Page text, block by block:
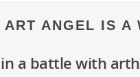
ANGEL IS A
in a battle with